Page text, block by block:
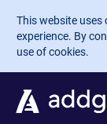
Skip to main
This website uses
experience. By
use of cookies.